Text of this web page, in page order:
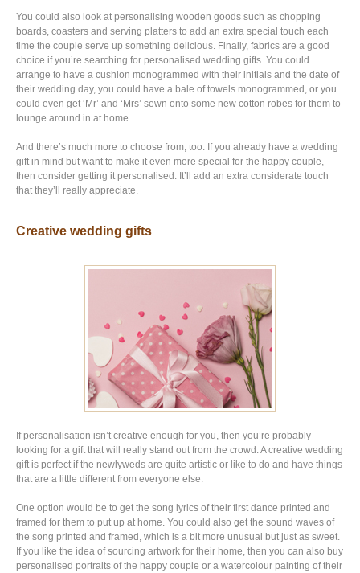
You could also look at personalising wooden goods such as chopping
boards, coasters and serving platters to add an extra special touch each
time the couple serve up something delicious. Finally, fabrics are a good
choice if you’re searching for personalised wedding gifts. You could
arrange to have a cushion monogrammed with their initials and the date of
their wedding day, you could have a bale of towels monogrammed, or you
could even get ‘Mr’ and ‘Mrs’ sewn onto some new cotton robes for them to
lounge around in at home.
And there’s much more to choose from, too. If you already have a wedding
gift in mind but want to make it even more special for the happy couple,
then consider getting it personalised: It’ll add an extra considerate touch
that they’ll really appreciate.
Creative wedding gifts
If personalisation isn’t creative enough for you, then you’re probably
looking for a gift that will really stand out from the crowd. A creative wedding
gift is perfect if the newlyweds are quite artistic or like to do and have things
that are a little different from everyone else.
One option would be to get the song lyrics of their first dance printed and
framed for them to put up at home. You could also get the sound waves of
the song printed and framed, which is a bit more unusual but just as sweet.
If you like the idea of sourcing artwork for their home, then you can also buy
personalised portraits of the happy couple or a watercolour painting of their